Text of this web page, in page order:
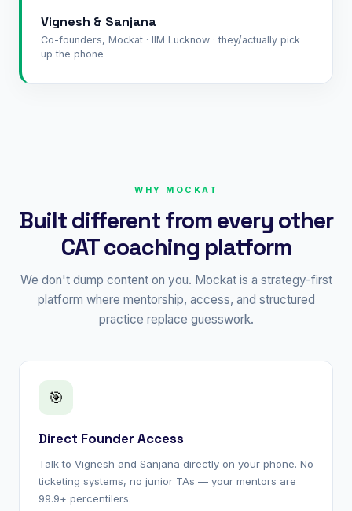
Vignesh & Sanjana
Co-founders, Mockat · IIM Lucknow · they/actually pick
up the phone
WHY MOCKAT
Built different from every other
CAT coaching platform
We don't dump content on you. Mockat is a strategy-first
platform where mentorship, access, and structured
practice replace guesswork.
🎯
Direct Founder Access
Talk to Vignesh and Sanjana directly on your phone. No
ticketing systems, no junior TAs — your mentors are
99.9+ percentilers.